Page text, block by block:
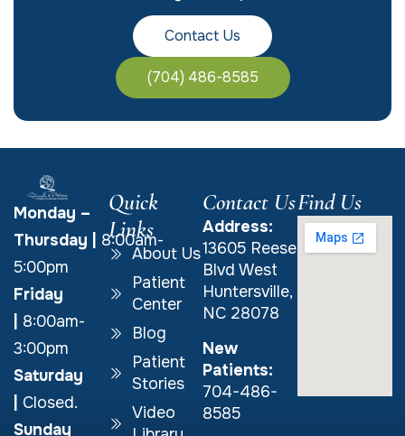
Contact Us
(704) 486-8585
Monday –
Thursday
8:00am-
5:00pm
Friday
8:00am-
3:00pm
Saturday
Closed.
Sunday
Quick
Links
About Us
Patient
Center
Blog
Patient
Stories
Video
Contact Us
Address:
13605 Reese
Blvd West
Huntersville,
NC 28078
New
Patients:
704-486-
8585
Find Us